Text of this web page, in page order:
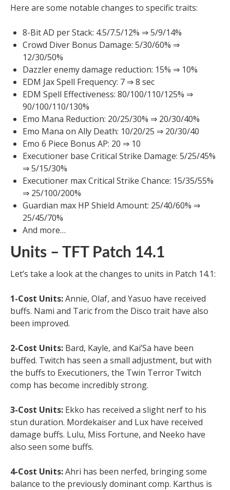
Here are some notable changes to specific traits:
8-Bit AD per Stack: 4.5/7.5/12% ⇒ 5/9/14%
Crowd Diver Bonus Damage: 5/30/60% ⇒
12/30/50%
Dazzler enemy damage reduction: 15% ⇒ 10%
EDM Jax Spell Frequency: 7 ⇒ 8 sec
EDM Spell Effectiveness: 80/100/110/125% ⇒
90/100/110/130%
Emo Mana Reduction: 20/25/30% ⇒ 20/30/40%
Emo Mana on Ally Death: 10/20/25 ⇒ 20/30/40
Emo 6 Piece Bonus AP: 20 ⇒ 10
Executioner base Critical Strike Damage: 5/25/45%
⇒ 5/15/30%
Executioner max Critical Strike Chance: 15/35/55%
⇒ 25/100/200%
Guardian max HP Shield Amount: 25/40/60% ⇒
25/45/70%
And more…
Units – TFT Patch 14.1
Let’s take a look at the changes to units in Patch 14.1:
1-Cost Units:Annie, Olaf, and Yasuo have received
buffs. Nami and Taric from the Disco trait have also
been improved.
2-Cost Units: Bard, Kayle, and Kai’Sa have been
buffed. Twitch has seen a small adjustment, but with
the buffs to Executioners, the Twin Terror Twitch
comp has become incredibly strong.
3-Cost Units: Ekko has received a slight nerf to his
stun duration. Mordekaiser and Lux have received
damage buffs. Lulu, Miss Fortune, and Neeko have
also seen some buffs.
4-Cost Units:Ahri has been nerfed, bringing some
balance to the previously dominant comp. Karthus is